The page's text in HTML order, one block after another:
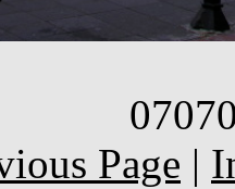
Page |